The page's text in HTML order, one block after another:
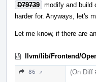
D79739 modify and build
harder for. Anyways, let's
Let me know, if there are
llvm/lib/Frontend/
86 ↗ (On Diff